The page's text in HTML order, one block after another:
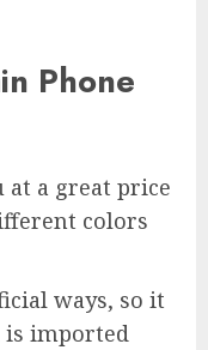
Phone
at a great price
colors
ways, so it
is imported